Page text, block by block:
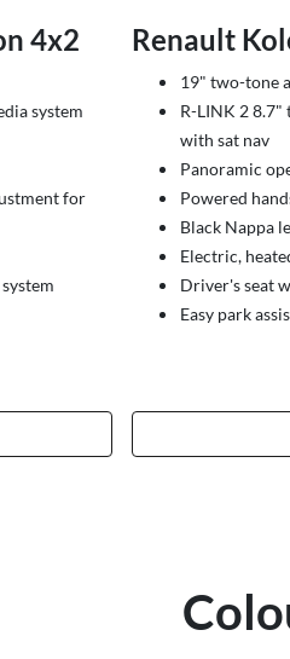
4x2
system
for
Renault
19" two-tone
R-LINK 2 8.7"
with sat nav
Panoramic
Powered
Black Nappa
Electric,
Driver's seat
Easy park